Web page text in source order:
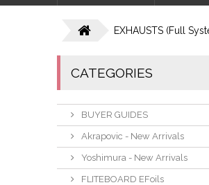
EXHAUSTS (Full
CATEGORIES
BUYER GUIDES
Akrapovic - New Arrivals
Yoshimura - New Arrivals
FLITEBOARD EFoils